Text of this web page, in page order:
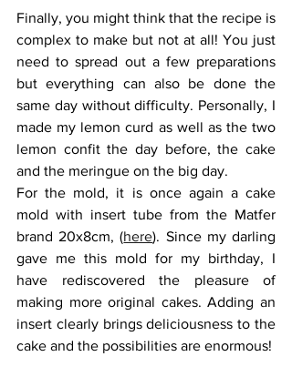
Finally, you might think that the recipe is
complex to make but not at all! You just
need to spread out a few preparations
but everything can also be done the
same day without difficulty. Personally, I
made my lemon curd as well as the two
lemon confit the day before, the cake
and the meringue on the big day.
For the mold, it is once again a cake
mold with insert tube from the Matfer
brand 20x8cm, (here). Since my darling
gave me this mold for my birthday, I
have rediscovered the pleasure of
making more original cakes. Adding an
insert clearly brings deliciousness to the
cake and the possibilities are enormous!